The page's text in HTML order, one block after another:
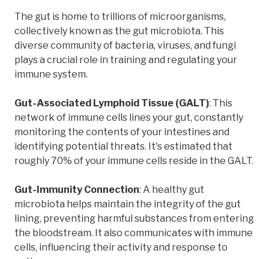
The gut is home to trillions of microorganisms,
collectively known as the gut microbiota. This
diverse community of bacteria, viruses, and fungi
plays a crucial role in training and regulating your
immune system.
Gut-Associated Lymphoid Tissue (GALT): This
network of immune cells lines your gut, constantly
monitoring the contents of your intestines and
identifying potential threats. It's estimated that
roughly 70% of your immune cells reside in the GALT.
Gut-Immunity Connection: A healthy gut
microbiota helps maintain the integrity of the gut
lining, preventing harmful substances from entering
the bloodstream. It also communicates with immune
cells, influencing their activity and response to